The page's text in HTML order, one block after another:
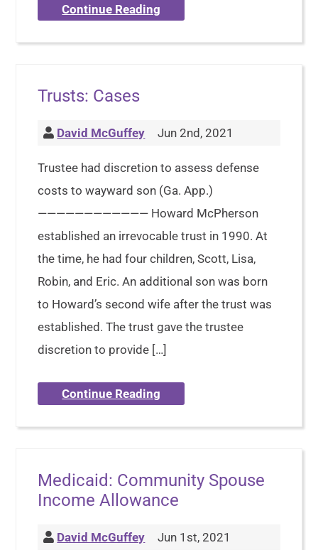
Continue Reading
Trusts: Cases
David McGuffey Jun 2nd, 2021
Trustee had discretion to assess defense
costs to wayward son (Ga. App.)
———————————— Howard McPherson
established an irrevocable trust in 1990. At
the time, he had four children, Scott, Lisa,
Robin, and Eric. An additional son was born
to Howard’s second wife after the trust was
established. The trust gave the trustee
discretion to provide […]
Continue Reading
Medicaid: Community Spouse
Income Allowance
David McGuffey Jun 1st, 2021